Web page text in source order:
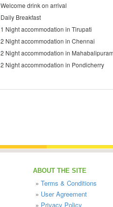
Welcome drink on arrival
Daily Breakfast
1 Night accommodation in Tirupati
2 Night accommodation in Chennai
2 Night accommodation in Mahabalipuram
2 Night accommodation in Pondicherry
ABOUT THE SITE
» Terms & Conditions
» User Agreement
» Privacy Policy